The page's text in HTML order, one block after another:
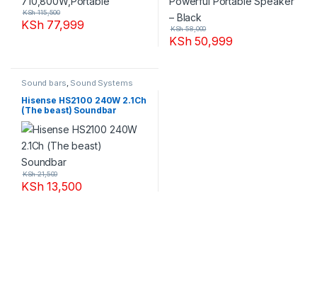
KSh77,999
KSh115,500
KSh50,999
KSh58,000
Sound bars, Sound Systems
Hisense HS2100 240W 2.1Ch
(The beast) Soundbar
KSh13,500
KSh21,500